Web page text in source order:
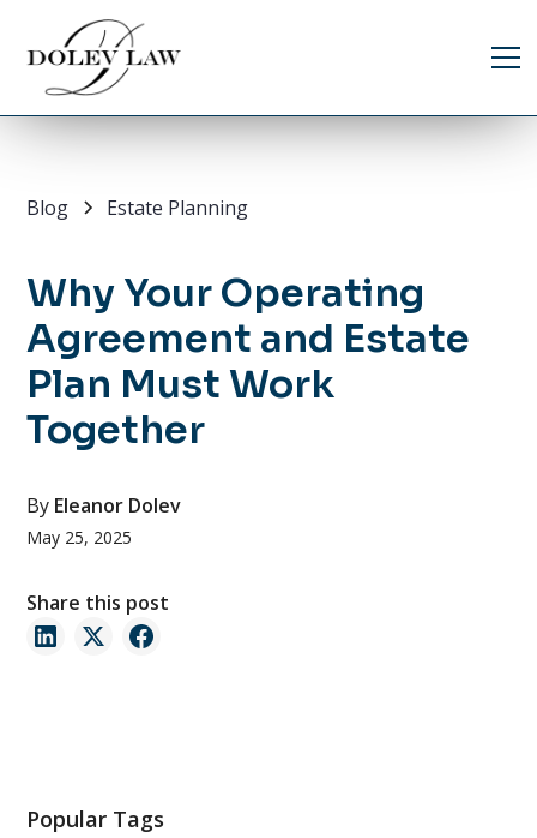
Blog Estate Planning
Why Your Operating
Agreement and Estate
Plan Must Work
Together
By Eleanor Dolev
May 25, 2025
Share this post
Popular Tags